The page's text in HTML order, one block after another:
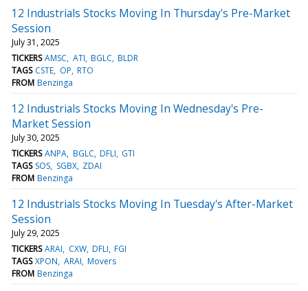
12 Industrials Stocks Moving In Thursday's Pre-Market
Session
July 31, 2025
TICKERS AMSC ATI BGLC BLDR
TAGS CSTE OP RTO
FROM Benzinga
12 Industrials Stocks Moving In Wednesday's Pre-
Market Session
July 30, 2025
TICKERS ANPA BGLC DFLI GTI
TAGS SOS SGBX ZDAI
FROM Benzinga
12 Industrials Stocks Moving In Tuesday's After-Market
Session
July 29, 2025
TICKERS ARAI CXW DFLI FGI
TAGS XPON ARAI Movers
FROM Benzinga